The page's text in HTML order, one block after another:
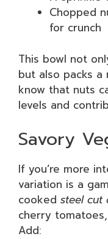
Chopped
for crunch
This bowl not
but also packs a
know that nuts
levels and
Savory
If you’re more
variation is a
cooked steel cut
cherry
Add: